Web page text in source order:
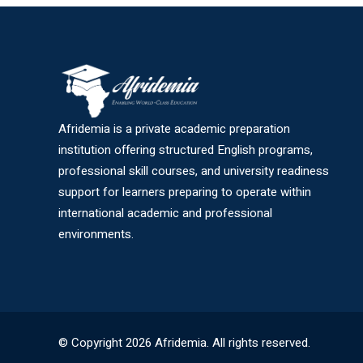
Afridemia is a private academic preparation
institution offering structured English programs,
professional skill courses, and university readiness
support for learners preparing to operate within
international academic and professional
environments.
© Copyright 2026 Afridemia. All rights reserved.